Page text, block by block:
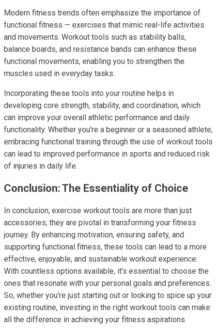
Modern fitness trends often emphasize the importance of
functional fitness — exercises that mimic real-life activities
and movements. Workout tools such as stability balls,
balance boards, and resistance bands can enhance these
functional movements, enabling you to strengthen the
muscles used in everyday tasks.
Incorporating these tools into your routine helps in
developing core strength, stability, and coordination, which
can improve your overall athletic performance and daily
functionality. Whether you're a beginner or a seasoned athlete,
embracing functional training through the use of workout tools
can lead to improved performance in sports and reduced risk
of injuries in daily life.
Conclusion: The Essentiality of Choice
In conclusion, exercise workout tools are more than just
accessories; they are pivotal in transforming your fitness
journey. By enhancing motivation, ensuring safety, and
supporting functional fitness, these tools can lead to a more
effective, enjoyable, and sustainable workout experience.
With countless options available, it's essential to choose the
ones that resonate with your personal goals and preferences.
So, whether you're just starting out or looking to spice up your
existing routine, investing in the right workout tools can make
all the difference in achieving your fitness aspirations.